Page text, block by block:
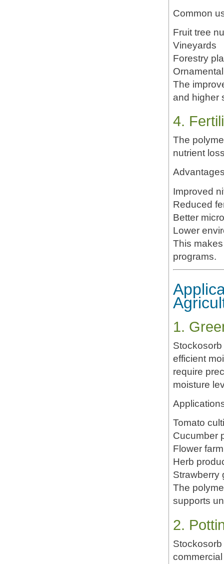
Common
Fruit tree
Vineyards
Forestry
The
and higher
4.
The
nutrient
Improved
Reduced
Better
Lower
This
programs.
1.
efficient
require
moisture
Tomato
Cucumber
Flower
Herb
Strawberry
The
supports
2.